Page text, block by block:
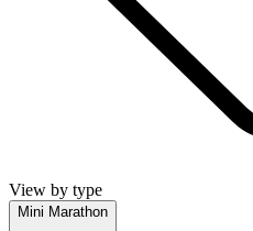
View by type
Mini Marathon